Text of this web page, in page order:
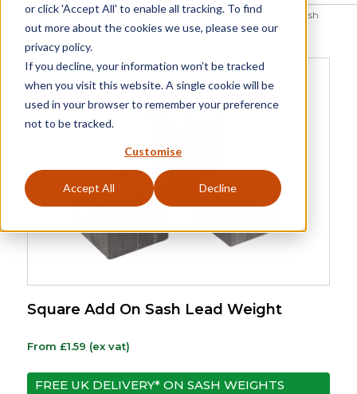
or click 'Accept All' to enable all tracking. To find
out more about the cookies we use, please see our
privacy policy.
If you decline, your information won’t be tracked
when you visit this website. A single cookie will be
used in your browser to remember your preference
not to be tracked.
Customise
Accept All Decline
Home» Product Category »Sash»Sash Weights and Balances
Sash
Lead Weights»Square Add On Sash Lead Weight
Square Add On Sash Lead Weight
From £1.59 (ex vat)
FREE UK DELIVERY* ON SASH WEIGHTS